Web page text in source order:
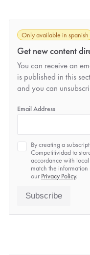
Only available in spanish
Get new content
You can receive an
is published in this
and you can
Email Address
Privacy
*
By creating a
Competitividad to
accordance with
match the
our Privacy Policy.
Subscribe